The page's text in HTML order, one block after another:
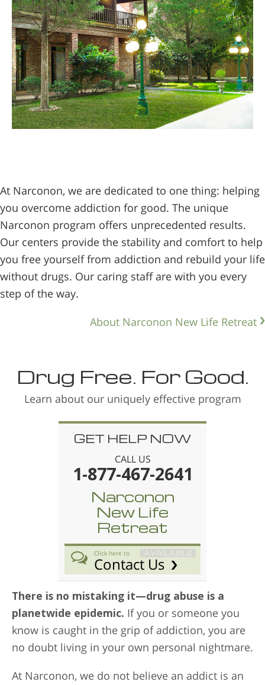
At Narconon, we are dedicated to one thing: helping
you overcome addiction for good. The unique
Narconon program offers unprecedented results.
Our centers provide the stability and comfort to help
you free yourself from addiction and rebuild your life
without drugs. Our caring staff are with you every
step of the way.
About Narconon New Life Retreat
Drug Free. For Good.
Learn about our uniquely effective program
GET HELP NOW
CALL US
1-877-467-2641
Narconon
New Life
Retreat
AVAILABLE
Click here to
Contact Us
There is no mistaking it—drug abuse is a
planetwide epidemic. If you or someone you
know is caught in the grip of addiction, you are
no doubt living in your own personal nightmare.
At Narconon, we do not believe an addict is an